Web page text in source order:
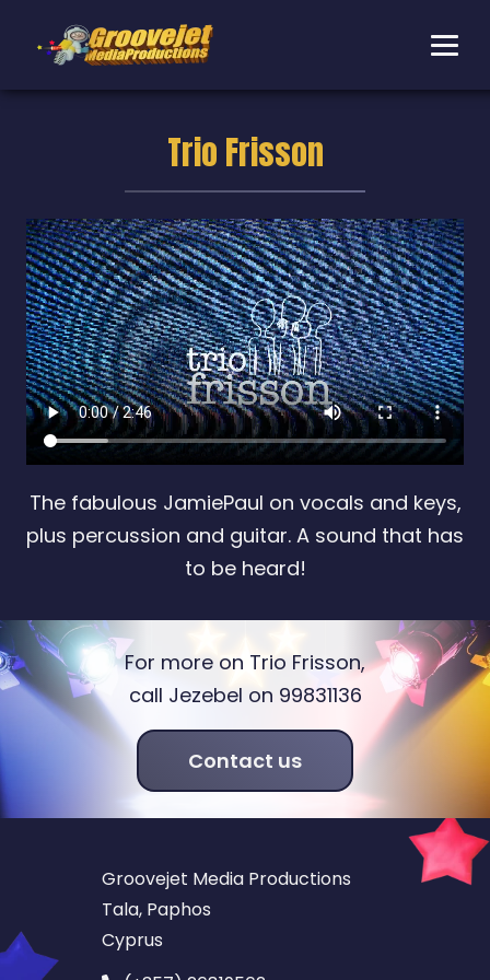
Trio Frisson
The fabulous JamiePaul on vocals and keys,
plus percussion and guitar. A sound that has
to be heard!
For more on Trio Frisson,
call Jezebel on 99831136
Contact us
Groovejet Media Productions
Tala, Paphos
Cyprus